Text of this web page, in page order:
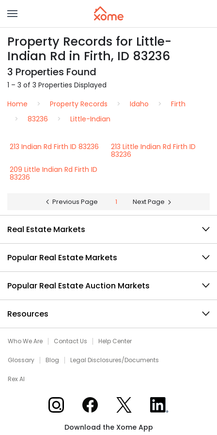
Property Records for Little-
Indian Rd in Firth, ID 83236
3 Properties Found
1 – 3 of 3 Properties Displayed
Home
Property Records Idaho
Firth
83236
Little-Indian
213 Indian Rd Firth ID 83236
213 Little Indian Rd Firth ID
83236
209 Little Indian Rd Firth ID
83236
Previous Page 1 Next Page
Real Estate Markets
Popular Real Estate Markets
Popular Real Estate Auction Markets
Resources
Who We Are Contact Us Help Center
Glossary Blog Legal Disclosures/Documents
Rex AI
Xome on InstagramXome on Facebook
Xome on XXome on LinkedIn
Download the Xome App